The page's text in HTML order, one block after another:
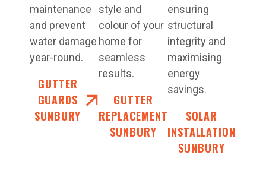
maintenance
and prevent
water damage
year-round.
GUTTER
GUARDS
SUNBURY
style and
colour of your
home for
seamless
results.
GUTTER
REPLACEMENT
SUNBURY
ensuring
structural
integrity and
maximising
energy
savings.
SOLAR
INSTALLATION
SUNBURY